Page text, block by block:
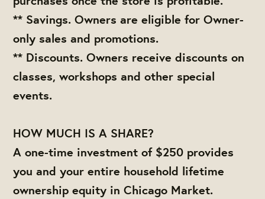
** Savings. Owners are eligible for Owner-
only sales and promotions.
** Discounts. Owners receive discounts on
classes, workshops and other special
events.
HOW MUCH IS A SHARE?
A one-time investment of $250 provides
you and your entire household lifetime
ownership equity in Chicago Market.